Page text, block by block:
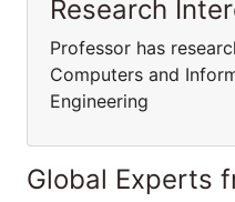
Research
Professor has
Computers and
Engineering
Global Experts